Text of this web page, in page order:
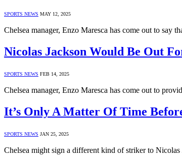
SPORTS NEWS MAY 12, 2025
Chelsea manager, Enzo Maresca has come out to
Nicolas Jackson Would Be Out
SPORTS NEWS FEB 14, 2025
Chelsea manager, Enzo Maresca has come out to
It’s Only A Matter Of Time
SPORTS NEWS JAN 25, 2025
Chelsea might sign a different kind of striker to